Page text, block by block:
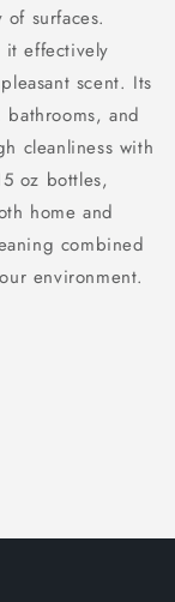
surfaces.
it effectively
scent. Its
and
cleanliness with
oz bottles,
home and
combined
environment.